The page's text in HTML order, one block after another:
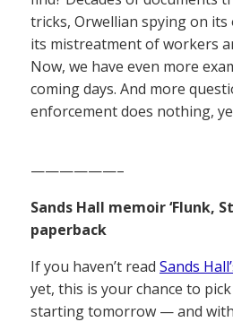
tricks, Orwellian spying on its
its mistreatment of workers
Now, we have even more
coming days. And more
enforcement does nothing,
——————–
Sands Hall memoir ‘Flunk,
paperback
If you haven’t read Sands
yet, this is your chance to
starting tomorrow — and